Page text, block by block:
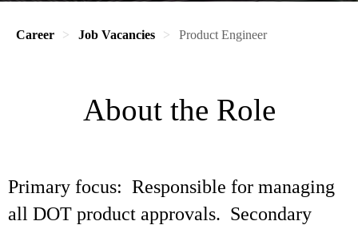
Career Job Vacancies Product Engineer
About the Role
Primary focus: Responsible for managing
all DOT product approvals. Secondary